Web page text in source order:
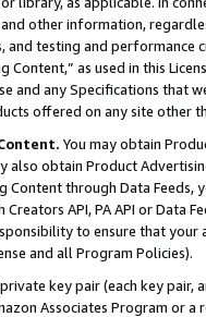
other information,
and testing and
Content,” as used in this
and any Specifications that
offered on any site other
You may obtain
obtain Product
through Data Feeds,
API, PA API or Data
to ensure that your
and all Program Policies).
key pair (each key pair,
Associates Program or